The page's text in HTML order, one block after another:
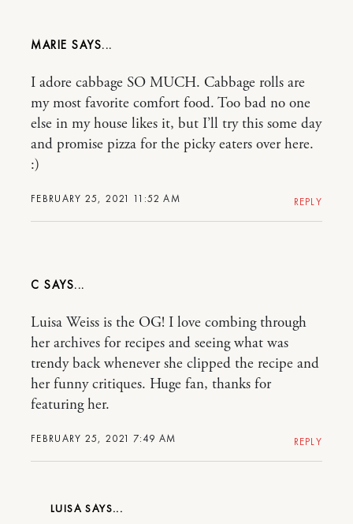
MARIE
FEBRUARY 25, 2021 11:52 AM
I adore cabbage SO MUCH. Cabbage rolls are
my most favorite comfort food. Too bad no one
else in my house likes it, but I’ll try this some day
and promise pizza for the picky eaters over here.
:)
REPLY
C
FEBRUARY 25, 2021 7:49 AM
Luisa Weiss is the OG! I love combing through
her archives for recipes and seeing what was
trendy back whenever she clipped the recipe and
her funny critiques. Huge fan, thanks for
featuring her.
REPLY
LUISA